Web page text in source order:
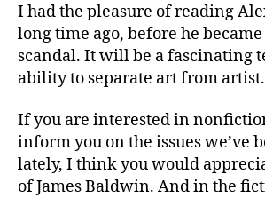
I had the pleasure of reading
long time ago, before he
scandal. It will be a fascinating
ability to separate art from artist.
If you are interested in
inform you on the issues we’ve
lately, I think you would
of James Baldwin. And in the